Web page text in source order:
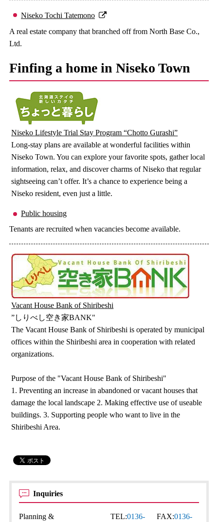
Niseko Tochi Tatemono
A real estate company that branched off from North Base Co.,
Ltd.
Finfing a home in Niseko Town
Niseko Lifestyle Trial Stay Program “Chotto Gurashi”
Long-stay plans are available at wonderful facilities within
Niseko Town. You can explore your favorite spots, gather local
information, relax, and discover charms of Niseko that regular
sightseeing can’t offer. It’s a chance to experience being a
Niseko resident, even just a little.
Public housing
Tenants are recruited when vacancies become available.
Vacant House Bank of Shiribeshi
”しりべし空き家BANK"
The Vacant House Bank of Shiribeshi is operated by municipal
offices within the Shiribeshi area in cooperation with related
organizations.
Purpose of the "Vacant House Bank of Shiribeshi"
1. Preventing an increase in abandoned or vacant houses that
damage the local landscape 2. Making effective use of useable
buildings. 3. Supporting people who want to live in the
Shiribeshi Area.
Inquiries
Planning &
TEL:0136-
FAX:0136-